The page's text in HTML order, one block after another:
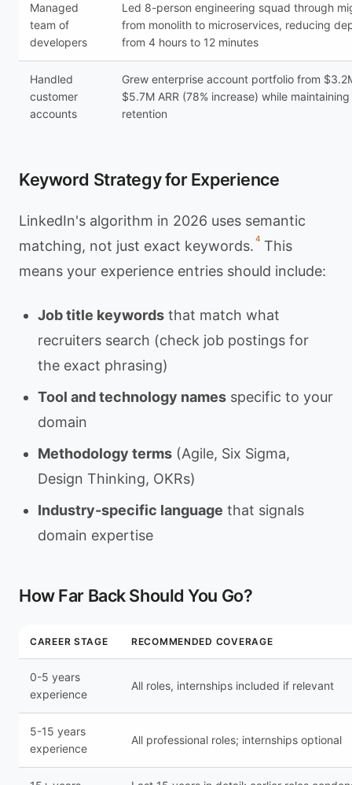
Managed
team of
developers
Led 8-person engineering squad through
from monolith to microservices, reducing
from 4 hours to 12 minutes
Handled
customer
accounts
Grew enterprise account portfolio from
$5.7M ARR (78% increase) while
retention
Keyword Strategy for Experience
LinkedIn's algorithm in 2026 uses semantic
matching, not just exact keywords. 4 This
means your experience entries should include:
Job title keywords that match what
recruiters search (check job postings for
the exact phrasing)
Tool and technology names specific to your
domain
Methodology terms (Agile, Six Sigma,
Design Thinking, OKRs)
Industry-specific language that signals
domain expertise
How Far Back Should You Go?
CAREER STAGE RECOMMENDED COVERAGE
0-5 years
experience
All roles, internships included if relevant
5-15 years
experience
All professional roles; internships optional